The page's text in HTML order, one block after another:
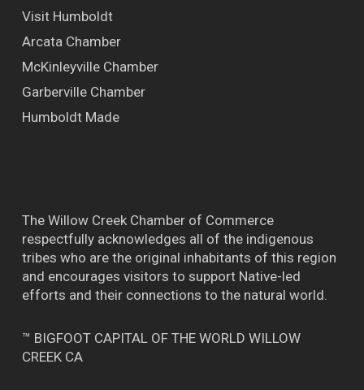
Visit Humboldt
Arcata Chamber
McKinleyville Chamber
Garberville Chamber
Humboldt Made
The Willow Creek Chamber of Commerce
respectfully acknowledges all of the indigenous
tribes who are the original inhabitants of this region
and encourages visitors to support Native-led
efforts and their connections to the natural world.
™ BIGFOOT CAPITAL OF THE WORLD WILLOW
CREEK CA